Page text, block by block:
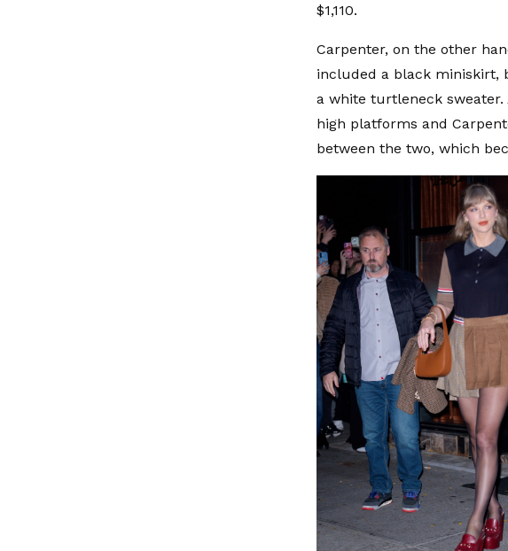
$1,110.
Carpenter, on the other
included a black miniskirt,
a white turtleneck sweater.
high platforms and
between the two, which